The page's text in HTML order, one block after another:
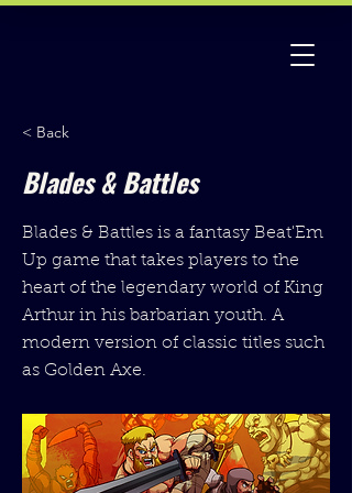
< Back
Blades & Battles
Blades & Battles is a fantasy Beat'Em
Up game that takes players to the
heart of the legendary world of King
Arthur in his barbarian youth. A
modern version of classic titles such
as Golden Axe.